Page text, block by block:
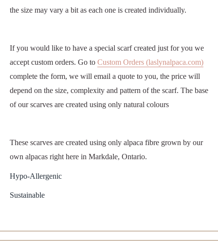
the size may vary a bit as each one is created individually.
If you would like to have a special scarf created just for you we
accept custom orders. Go to Custom Orders (laslynalpaca.com)
complete the form, we will email a quote to you, the price will
depend on the size, complexity and pattern of the scarf. The base
of our scarves are created using only natural colours
These scarves are created using only alpaca fibre grown by our
own alpacas right here in Markdale, Ontario.
Hypo-Allergenic
Sustainable